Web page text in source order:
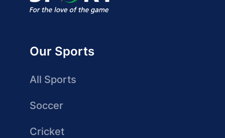
Our Sports
All Sports
Soccer
Cricket